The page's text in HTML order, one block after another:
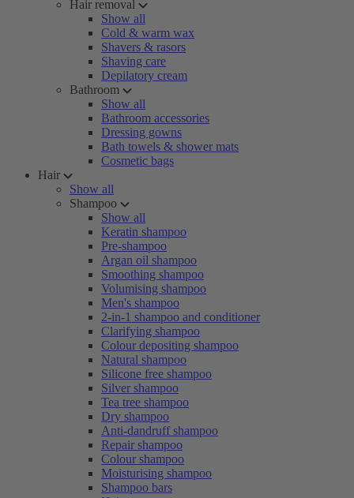
Hair removal
Show all
Cold & warm wax
Shavers & rasors
Shaving care
Depilatory cream
Bathroom
Show all
Bathroom accessories
Dressing gowns
Bath towels & shower mats
Cosmetic bags
Hair
Show all
Shampoo
Show all
Keratin shampoo
Pre-shampoo
Argan oil shampoo
Smoothing shampoo
Volumising shampoo
Men's shampoo
2-in-1 shampoo and conditioner
Clarifying shampoo
Colour depositing shampoo
Natural shampoo
Silicone free shampoo
Silver shampoo
Tea tree shampoo
Dry shampoo
Anti-dandruff shampoo
Repair shampoo
Colour shampoo
Moisturising shampoo
Shampoo bars